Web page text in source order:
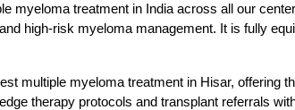
myeloma treatment in India across all our
high-risk myeloma management. It is fully
multiple myeloma treatment in Hisar, offering
therapy protocols and transplant referrals